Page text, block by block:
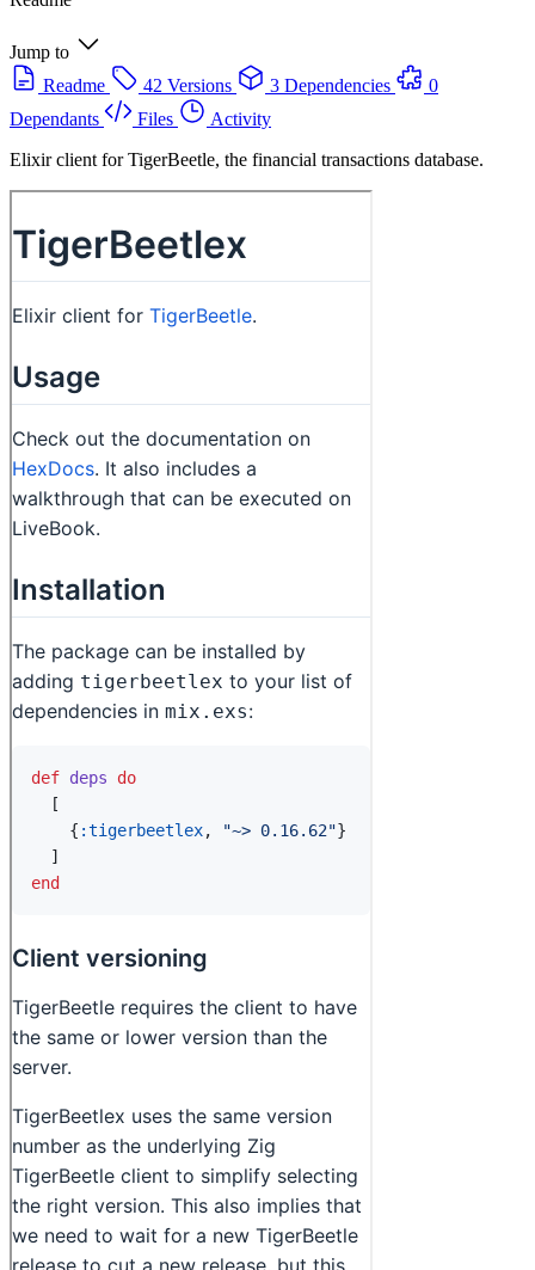
Jump to
Readme
42 Versions 3 Dependencies
0
Dependants
Files
Activity
Elixir client for TigerBeetle, the financial transactions database.